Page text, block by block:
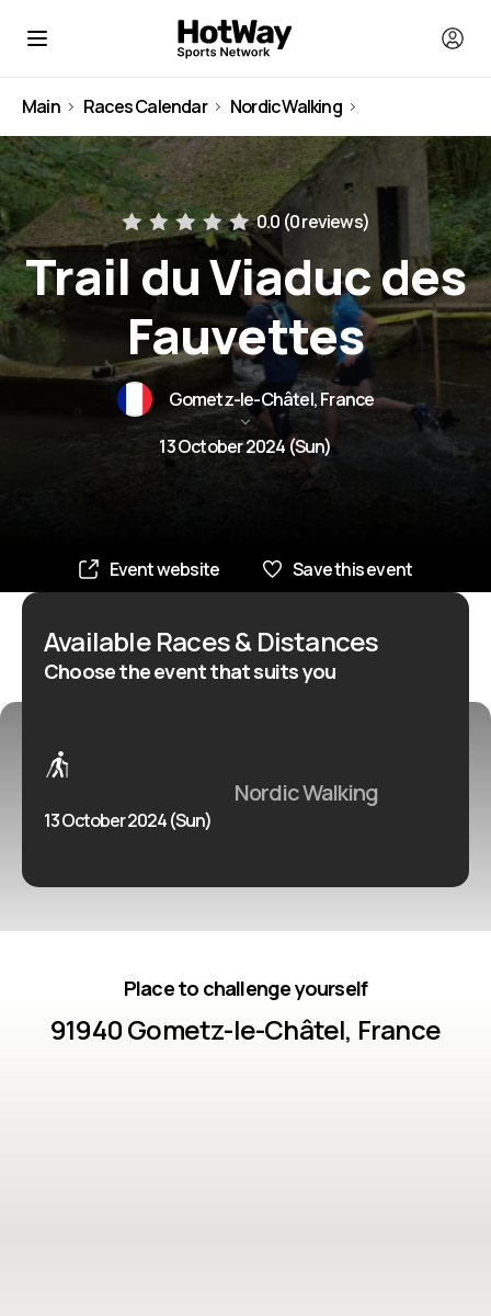
Main Races Calendar Nordic Walking
0.0 (0 reviews)
Trail du Viaduc des
Fauvettes
Gometz-le-Châtel, France
13 October 2024 (Sun)
Event website Save this event
Available Races & Distances
Choose the event that suits you
Nordic Walking
13 October 2024 (Sun)
Place to challenge yourself
91940 Gometz-le-Châtel, France